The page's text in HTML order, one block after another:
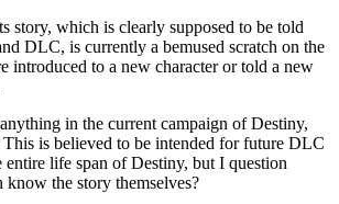
story, which is clearly supposed to be told
DLC, is currently a bemused scratch on the
introduced to a new character or told a new
in the current campaign of Destiny,
is believed to be intended for future DLC
entire life span of Destiny, but I question
the story themselves?